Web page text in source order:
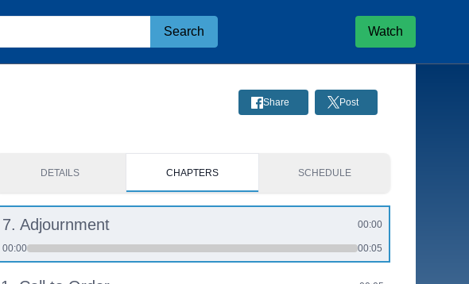
Search Watch
Share Post
DETAILS CHAPTERS SCHEDULE
7. Adjournment 00:00
00:00 00:05